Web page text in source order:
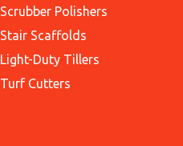
Scrubber Polishers
Stair Scaffolds
Light-Duty Tillers
Turf Cutters